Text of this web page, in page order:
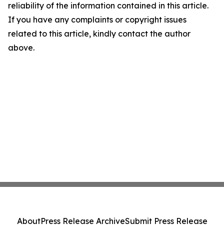
reliability of the information contained in this article.
If you have any complaints or copyright issues
related to this article, kindly contact the author
above.
AboutPress Release ArchiveSubmit Press Release